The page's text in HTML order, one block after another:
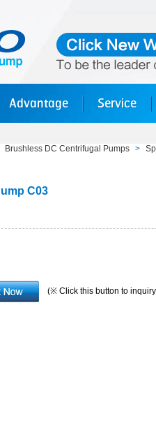
Advantage Service
Brushless DC Centrifugal Pumps >
C03
(※ Click this button to